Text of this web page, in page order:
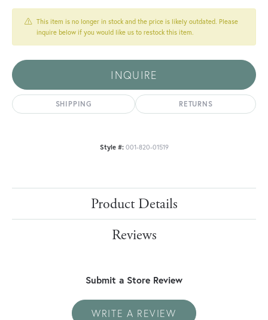
This item is no longer in stock and the price is likely outdated. Please
inquire below if you would like us to restock this item.
INQUIRE
SHIPPING RETURNS
Style #: 001-820-01519
Product Details
Reviews
Submit a Store Review
WRITE A REVIEW